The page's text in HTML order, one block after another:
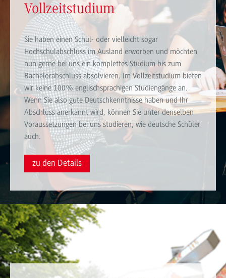
Vollzeitstudium
Sie haben einen Schul- oder vielleicht sogar
Hochschulabschluss im Ausland erworben und möchten
nun gerne bei uns ein komplettes Studium bis zum
Bachelorabschluss absolvieren. Im Vollzeitstudium bieten
wir keine 100% englischsprachigen Studiengänge an.
Wenn Sie also gute Deutschkenntnisse haben und Ihr
Abschluss anerkannt wird, können Sie unter denselben
Voraussetzungen bei uns studieren, wie deutsche Schüler
auch.
zu den Details
Teaching staff